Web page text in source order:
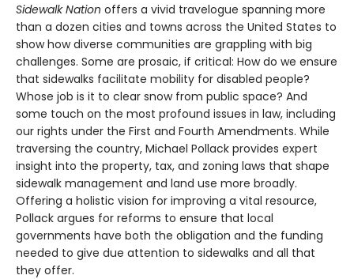
Sidewalk Nation offers a vivid travelogue spanning more
than a dozen cities and towns across the United States to
show how diverse communities are grappling with big
challenges. Some are prosaic, if critical: How do we ensure
that sidewalks facilitate mobility for disabled people?
Whose job is it to clear snow from public space? And
some touch on the most profound issues in law, including
our rights under the First and Fourth Amendments. While
traversing the country, Michael Pollack provides expert
insight into the property, tax, and zoning laws that shape
sidewalk management and land use more broadly.
Offering a holistic vision for improving a vital resource,
Pollack argues for reforms to ensure that local
governments have both the obligation and the funding
needed to give due attention to sidewalks and all that
they offer.